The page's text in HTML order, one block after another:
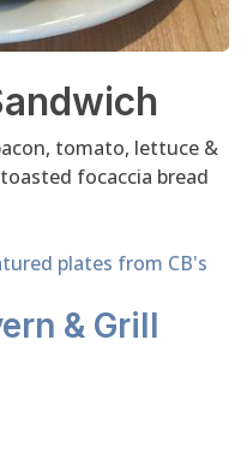
tomato, lettuce &
focaccia bread
plates from CB's
& Grill